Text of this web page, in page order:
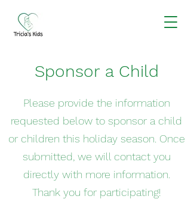
Sponsor a Child
Please provide the information
requested below to sponsor a child
or children this holiday season. Once
submitted, we will contact you
directly with more information.
Thank you for participating!